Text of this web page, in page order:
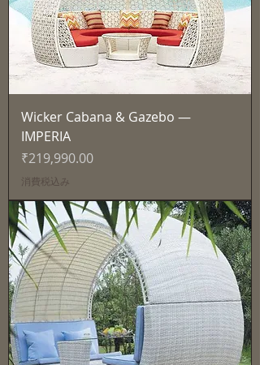
Wicker Cabana & Gazebo —
IMPERIA
価格
₹219,990.00
消費税込み